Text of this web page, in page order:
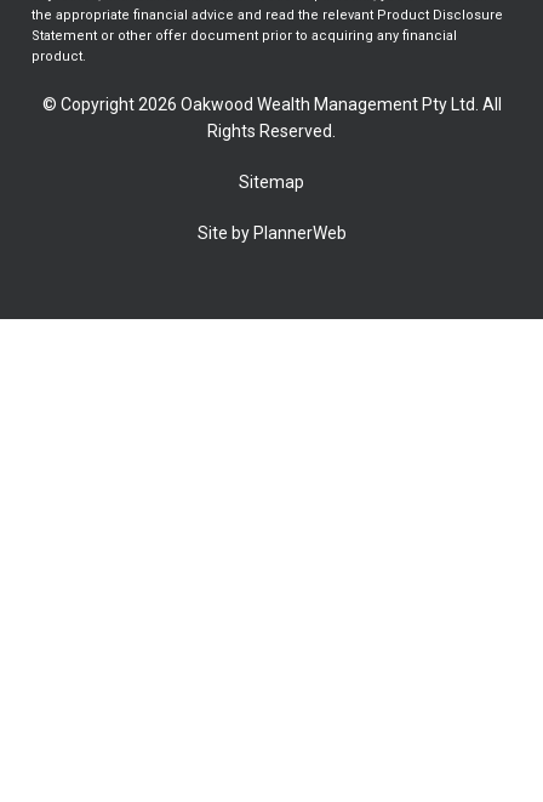
the appropriate financial advice and read the relevant Product Disclosure
Statement or other offer document prior to acquiring any financial
product.
© Copyright 2026 Oakwood Wealth Management Pty Ltd. All
Rights Reserved.
Sitemap
Site by PlannerWeb